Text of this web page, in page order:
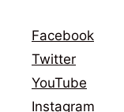
Facebook
Twitter
YouTube
Instagram